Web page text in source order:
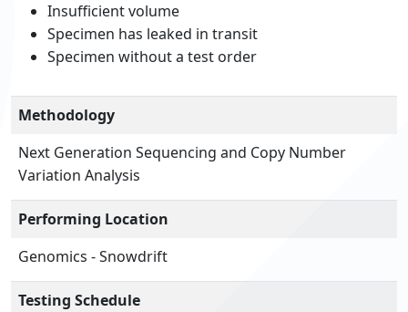
Insufficient volume
Specimen has leaked in transit
Specimen without a test order
Methodology
Next Generation Sequencing and Copy Number
Variation Analysis
Performing Location
Genomics - Snowdrift
Testing Schedule